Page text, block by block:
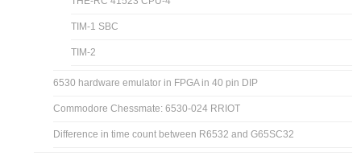
TIM-1 SBC
TIM-2
6530 hardware emulator in FPGA in 40 pin DIP
Commodore Chessmate: 6530-024 RRIOT
Difference in time count between R6532 and G65SC32